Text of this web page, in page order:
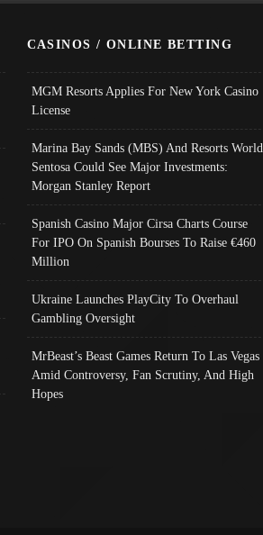
CASINOS / ONLINE BETTING
MGM Resorts Applies For New York Casino
License
Marina Bay Sands (MBS) And Resorts World
Sentosa Could See Major Investments:
Morgan Stanley Report
Spanish Casino Major Cirsa Charts Course
For IPO On Spanish Bourses To Raise €460
Million
Ukraine Launches PlayCity To Overhaul
Gambling Oversight
MrBeast’s Beast Games Return To Las Vegas
Amid Controversy, Fan Scrutiny, And High
Hopes